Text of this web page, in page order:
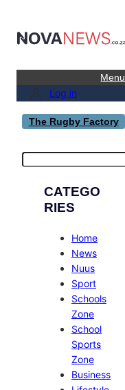
Menu
Log in
The Rugby Factory
CATEGO
RIES
Home
News
Nuus
Sport
Schools
Zone
School
Sports
Zone
Business